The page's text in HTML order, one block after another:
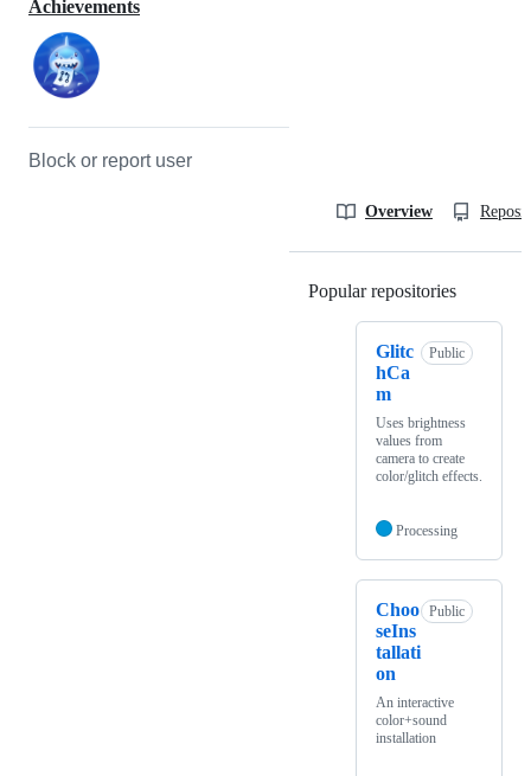
Achievements
Block or report user
Overview
Popular repositories
Glitc
hCa
m
Public
Uses brightness
values from
camera to create
color/glitch effects.
Processing
Choo
seIns
tallati
on
Public
An interactive
color+sound
installation